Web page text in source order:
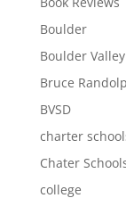
Boulder
Boulder
Bruce
BVSD
charter
Chater
college